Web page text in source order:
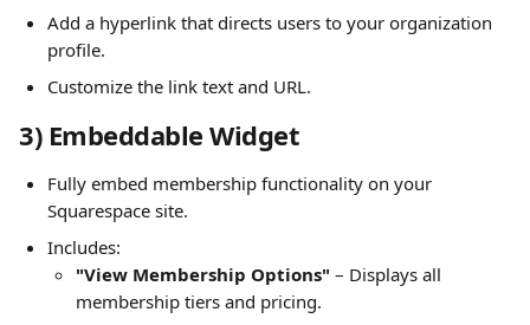
Add a hyperlink that directs users to your organization
profile.
Customize the link text and URL.
3) Embeddable Widget
Fully embed membership functionality on your
Squarespace site.
Includes:
"View Membership Options" – Displays all
membership tiers and pricing.